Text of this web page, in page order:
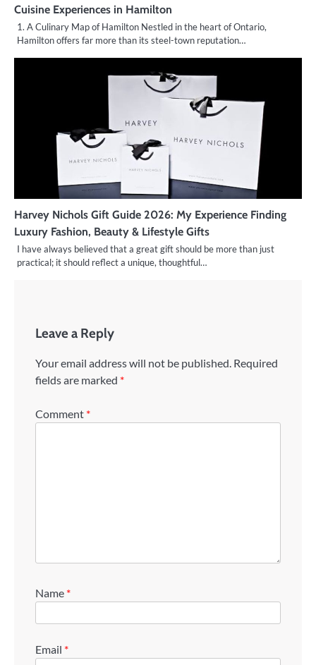
Cuisine Experiences in Hamilton
1. A Culinary Map of Hamilton Nestled in the heart of Ontario,
Hamilton offers far more than its steel-town reputation…
Harvey Nichols Gift Guide 2026: My Experience Finding
Luxury Fashion, Beauty & Lifestyle Gifts
I have always believed that a great gift should be more than just
practical; it should reflect a unique, thoughtful…
Leave a Reply
Your email address will not be published. Required
fields are marked *
Comment *
Name *
Email *